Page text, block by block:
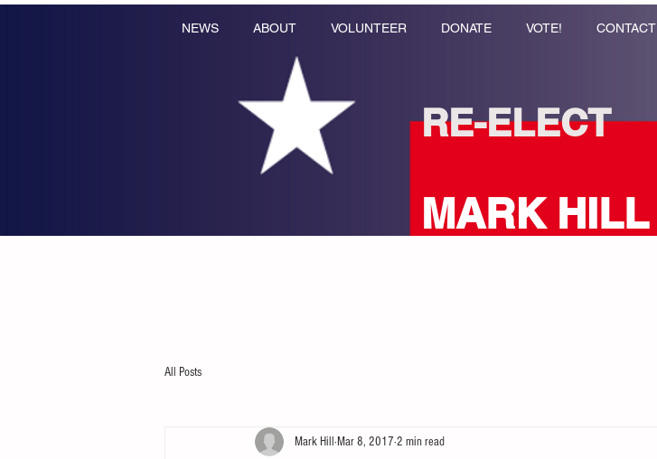
NEWS ABOUT VOLUNTEER DONATE VOTE! CONTACT
RE-ELECT
MARK HILL
All Posts
Mark Hill Mar 8, 2017 2 min read